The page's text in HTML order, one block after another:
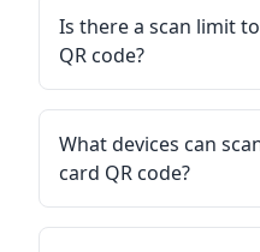
Is there a scan limit
QR code?
What devices can
card QR code?